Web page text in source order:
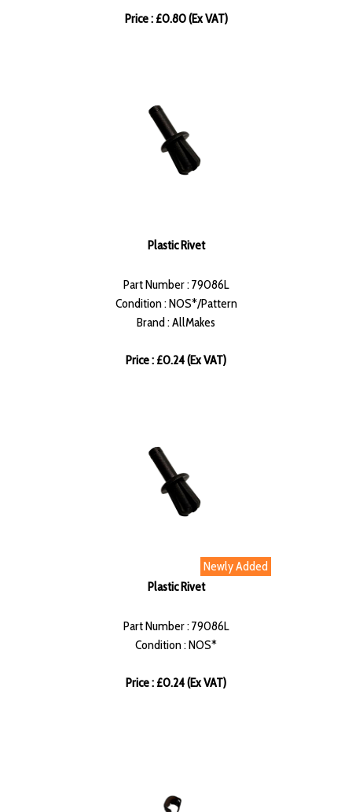
Price : £0.80 (Ex VAT)
Plastic Rivet
Part Number : 79086L
Condition : NOS*/Pattern
Brand : AllMakes
Price : £0.24 (Ex VAT)
Newly Added
Plastic Rivet
Part Number : 79086L
Condition : NOS*
Price : £0.24 (Ex VAT)